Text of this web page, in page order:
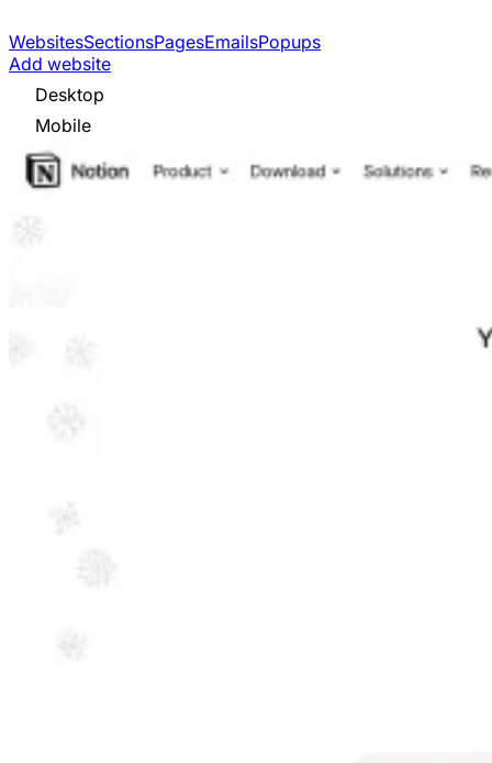
WebsitesSectionsPagesEmailsPopups
Add website
Desktop
Mobile